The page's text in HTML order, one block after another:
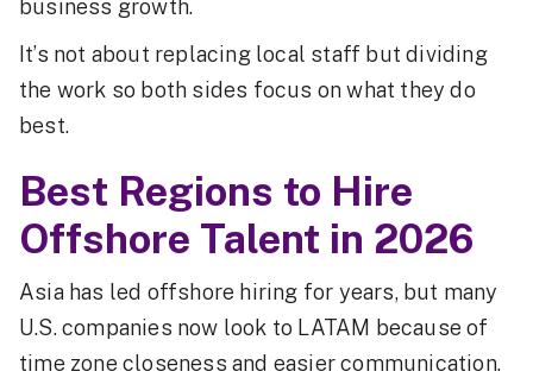
business growth.
It’s not about replacing local staff but dividing
the work so both sides focus on what they do
best.
Best Regions to Hire
Offshore Talent in 2026
Asia has led offshore hiring for years, but many
U.S. companies now look to LATAM because of
time zone closeness and easier communication.